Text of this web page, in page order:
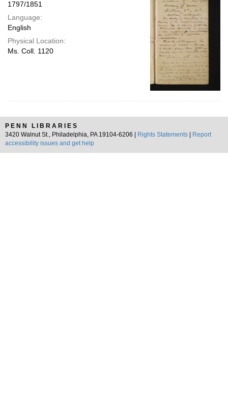
1797/1851
Language:
English
Physical Location:
Ms. Coll. 1120
PENN LIBRARIES
3420 Walnut St., Philadelphia, PA 19104-6206 |
Rights Statements
Report
accessibility issues and get help